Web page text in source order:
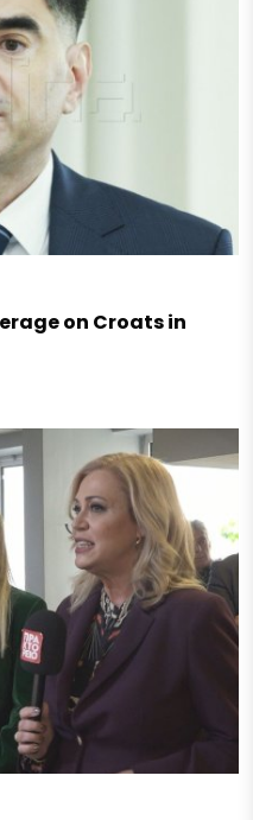
on Croats in